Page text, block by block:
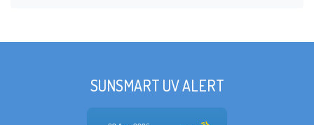
SUNSMART UV ALERT